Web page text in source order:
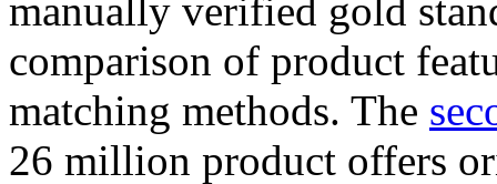
manually verified gold
comparison of product
matching methods. The
26 million product offers